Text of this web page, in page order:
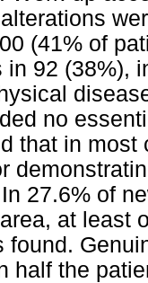
(41% of
92 (38%),
no
that in
27.6% of
at least
found.
half the